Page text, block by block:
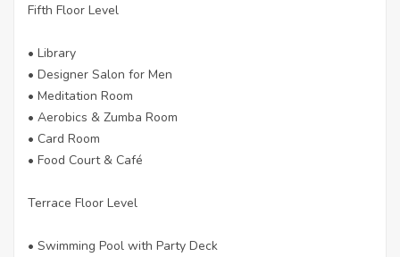
Fifth Floor Level
• Library
• Designer Salon for Men
• Meditation Room
• Aerobics & Zumba Room
• Card Room
• Food Court & Café
Terrace Floor Level
• Swimming Pool with Party Deck